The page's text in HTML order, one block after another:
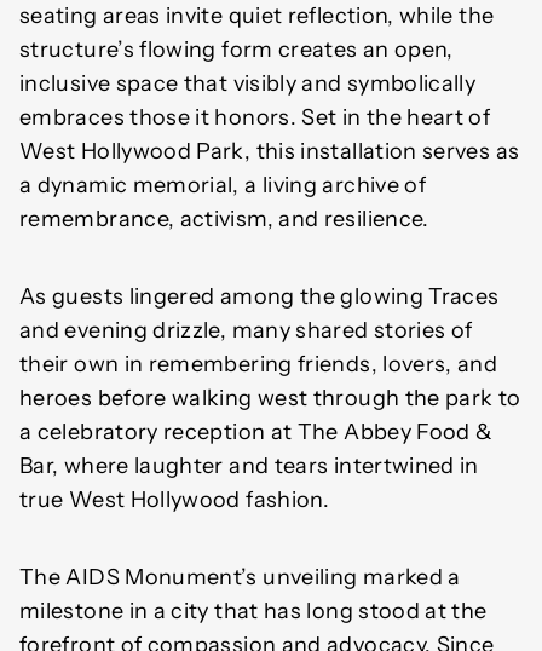
seating areas invite quiet reflection, while the
structure’s flowing form creates an open,
inclusive space that visibly and symbolically
embraces those it honors. Set in the heart of
West Hollywood Park, this installation serves as
a dynamic memorial, a living archive of
remembrance, activism, and resilience.
As guests lingered among the glowing Traces
and evening drizzle, many shared stories of
their own in remembering friends, lovers, and
heroes before walking west through the park to
a celebratory reception at The Abbey Food &
Bar, where laughter and tears intertwined in
true West Hollywood fashion.
The AIDS Monument’s unveiling marked a
milestone in a city that has long stood at the
forefront of compassion and advocacy. Since